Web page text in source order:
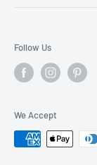
Privacy Policy
Terms of Service
Follow Us
We Accept